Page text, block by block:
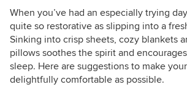
houzzers
When you’ve had an especially trying
quite so restorative as slipping into a
Sinking into crisp sheets, cozy blankets
pillows soothes the spirit and
sleep. Here are suggestions to make
delightfully comfortable as possible.